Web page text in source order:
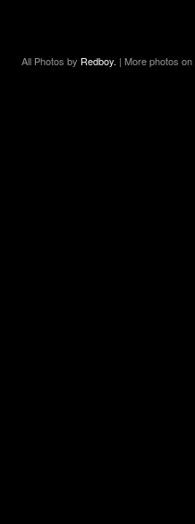
All Photos by Redboy. | More photos on